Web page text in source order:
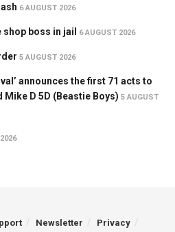
6 AUGUST 2026
shop boss in jail 6 AUGUST 2026
5 AUGUST 2026
announces the first 71 acts to
D 5D (Beastie Boys) 5 AUGUST
Newsletter
Privacy